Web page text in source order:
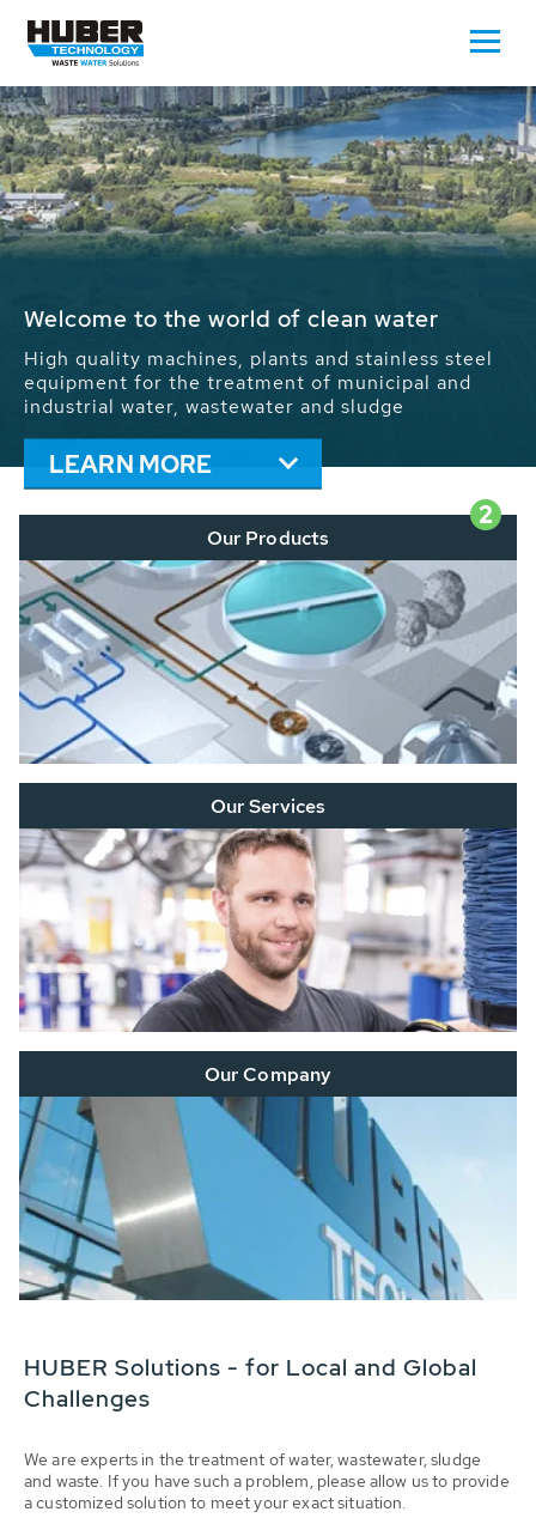
Waste Water - Process Water - Potable
We drive forward the sustainable use of water,
energy and resources: With its more than 65,000
installations worldwide HUBER applications
contribute to the solutions of the global water
problems.
LEARN MORE
2
Our Products
Our Services
Our Company
HUBER Solutions - for Local and Global
Challenges
We are experts in the treatment of water, wastewater, sludge
and waste. If you have such a problem, please allow us to provide
a customized solution to meet your exact situation.